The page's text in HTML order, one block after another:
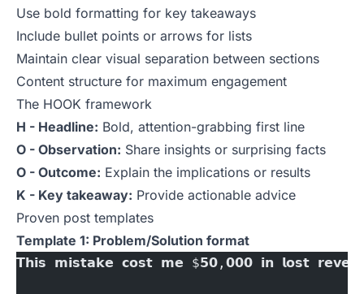
Use bold formatting for key takeaways
Include bullet points or arrows for lists
Maintain clear visual separation between sections
Content structure for maximum engagement
The HOOK framework
H - Headline: Bold, attention-grabbing first line
O - Observation: Share insights or surprising facts
O - Outcome: Explain the implications or results
K - Key takeaway: Provide actionable advice
Proven post templates
Template 1: Problem/Solution format
𝗧𝗵𝗶𝘀 𝗺𝗶𝘀𝘁𝗮𝗸𝗲 𝗰𝗼𝘀𝘁 𝗺𝗲 $𝟱𝟬,𝟬𝟬𝟬 𝗶𝗻 𝗹𝗼𝘀𝘁